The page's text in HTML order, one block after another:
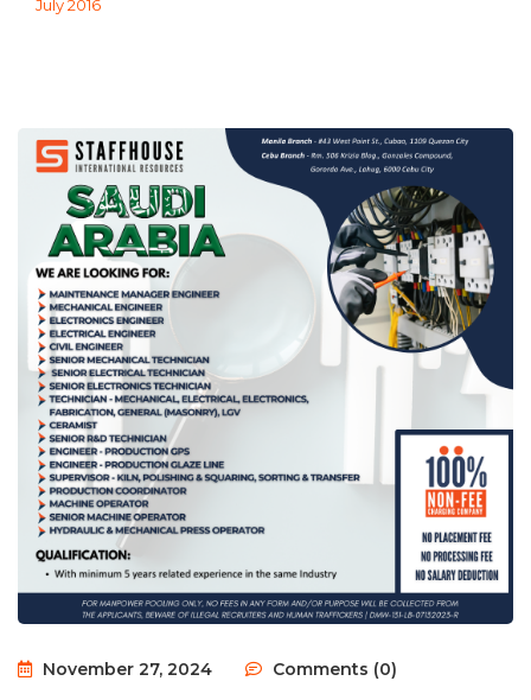
July 2016
November 27, 2024 Comments (0)